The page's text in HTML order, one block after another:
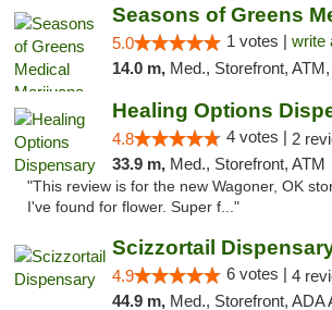
5.0 1 votes | write
14.0 m, Med., Storefront,
Healing Options
4.8 4 votes | 2
33.9 m, Med., Storefront, ATM
"This review is for the new Wagoner, OK
I've found for flower. Super f..."
Scizzortail
4.9 6 votes | 4
44.9 m, Med., Storefront, ADA